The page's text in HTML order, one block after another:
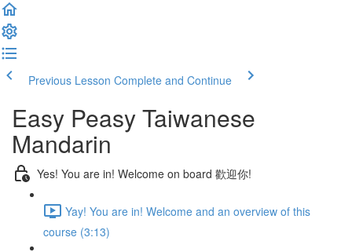
Previous Lesson Complete and Continue
Easy Peasy Taiwanese
Mandarin
Yes! You are in! Welcome on board 歡迎你!
Yay! You are in! Welcome and an overview of this
course (3:13)